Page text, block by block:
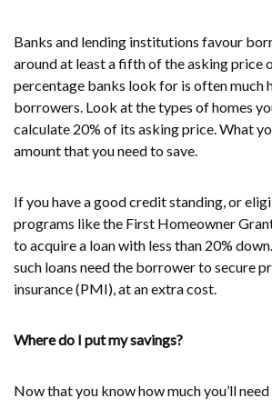
Banks and lending institutions favour
around at least a fifth of the asking price
percentage banks look for is often much
borrowers. Look at the types of homes
calculate 20% of its asking price. What
amount that you need to save.
If you have a good credit standing, or
programs like the First Homeowner
to acquire a loan with less than 20%
such loans need the borrower to secure
insurance (PMI), at an extra cost.
Where do I put my savings?
Now that you know how much you’ll